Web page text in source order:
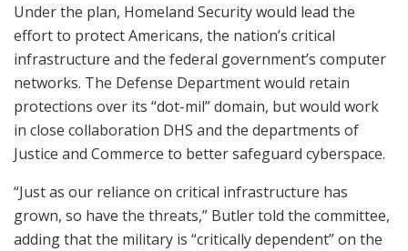
Under the plan, Homeland Security would lead the
effort to protect Americans, the nation’s critical
infrastructure and the federal government’s computer
networks. The Defense Department would retain
protections over its “dot-mil” domain, but would work
in close collaboration DHS and the departments of
Justice and Commerce to better safeguard cyberspace.
“Just as our reliance on critical infrastructure has
grown, so have the threats,” Butler told the committee,
adding that the military is “critically dependent” on the